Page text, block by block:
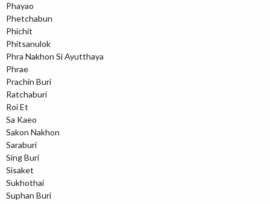
Phayao
Phetchabun
Phichit
Phitsanulok
Phra Nakhon Si Ayutthaya
Phrae
Prachin Buri
Ratchaburi
Roi Et
Sa Kaeo
Sakon Nakhon
Saraburi
Sing Buri
Sisaket
Sukhothai
Suphan Buri